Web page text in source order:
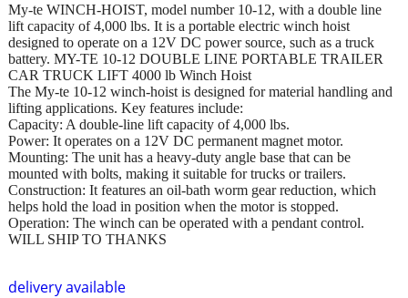
delivery available
My-te WINCH-HOIST, model number 10-12, with a double line
lift capacity of 4,000 lbs. It is a portable electric winch hoist
designed to operate on a 12V DC power source, such as a truck
battery. MY-TE 10-12 DOUBLE LINE PORTABLE TRAILER
CAR TRUCK LIFT 4000 lb Winch Hoist
The My-te 10-12 winch-hoist is designed for material handling and
lifting applications. Key features include:
Capacity: A double-line lift capacity of 4,000 lbs.
Power: It operates on a 12V DC permanent magnet motor.
Mounting: The unit has a heavy-duty angle base that can be
mounted with bolts, making it suitable for trucks or trailers.
Construction: It features an oil-bath worm gear reduction, which
helps hold the load in position when the motor is stopped.
Operation: The winch can be operated with a pendant control.
WILL SHIP TO THANKS